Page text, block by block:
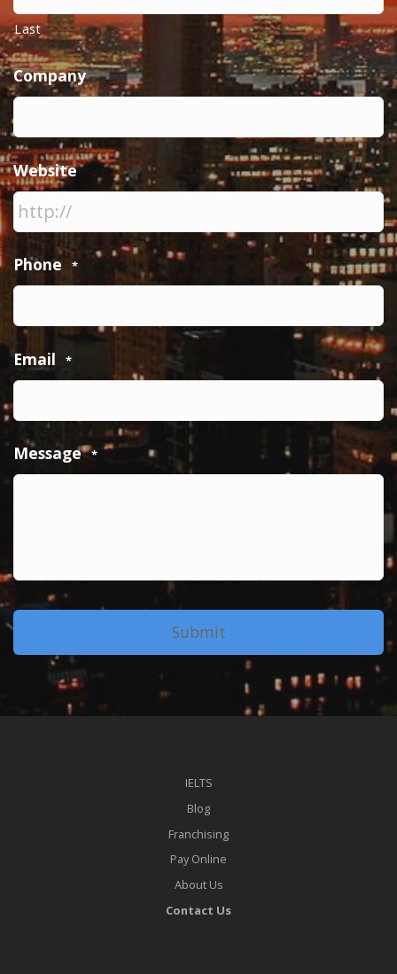
Last
Company
Website
Phone *
Email *
Message *
IELTS
Blog
Franchising
Pay Online
About Us
Contact Us